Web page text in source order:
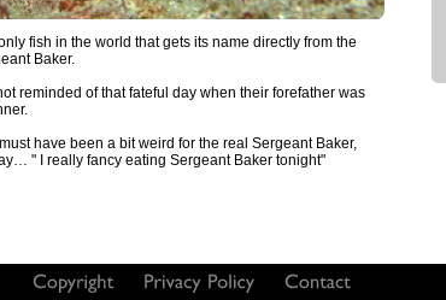
fish in the world that gets its name directly from the
Baker.
reminded of that fateful day when their forefather was
have been a bit weird for the real Sergeant Baker,
" I really fancy eating Sergeant Baker tonight"